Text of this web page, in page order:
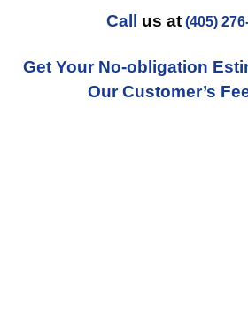
Call us at (405)
Get Your No-obligation
Our Customer’s